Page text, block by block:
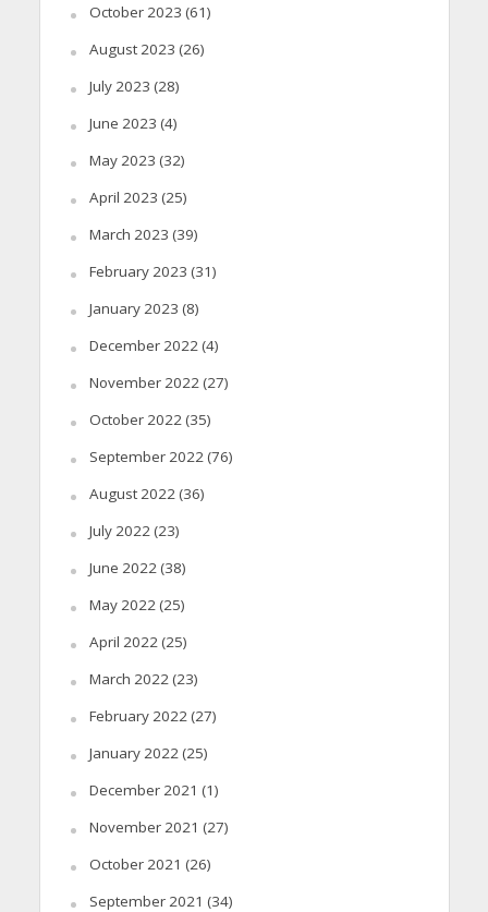
October 2023 (61)
August 2023 (26)
July 2023 (28)
June 2023 (4)
May 2023 (32)
April 2023 (25)
March 2023 (39)
February 2023 (31)
January 2023 (8)
December 2022(4)
November 2022(27)
October 2022(35)
September 2022(76)
August 2022(36)
July 2022(23)
June 2022(38)
May 2022(25)
April 2022(25)
March 2022(23)
February 2022(27)
January 2022(25)
December 2021 (1)
November 2021 (27)
October 2021 (26)
September 2021 (34)